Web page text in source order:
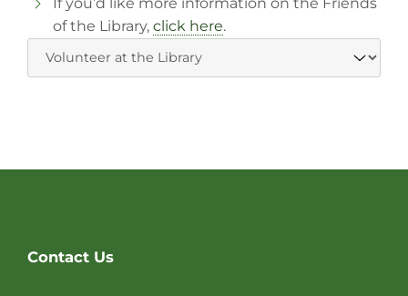
of the Library, click here.
Footer
Contact Us